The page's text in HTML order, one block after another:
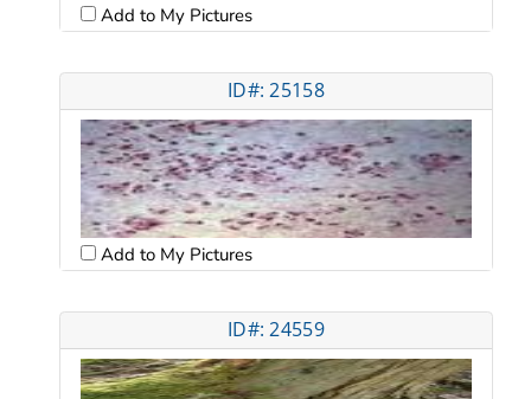
Add to My Pictures
ID#: 25158
Add to My Pictures
ID#: 24559